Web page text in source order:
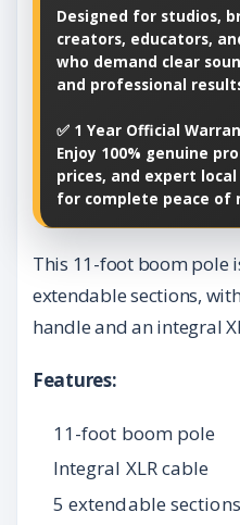
Designed for studios,
creators, educators,
who demand clear
and professional
✅ 1 Year Official
Enjoy 100% genuine
prices, and expert
for complete peace of
This 11-foot boom pole
extendable sections,
handle and an integral
Features:
11-foot boom pole
Integral XLR cable
5 extendable sections